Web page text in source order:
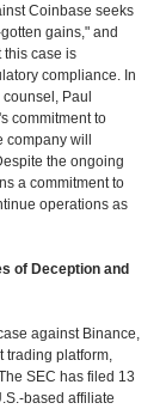
Coinbase seeks
gains," and
this case is
compliance. In
Paul
commitment to
company will
the ongoing
a commitment to
operations as
of Deception and
against Binance,
trading platform,
SEC has filed 13
based affiliate